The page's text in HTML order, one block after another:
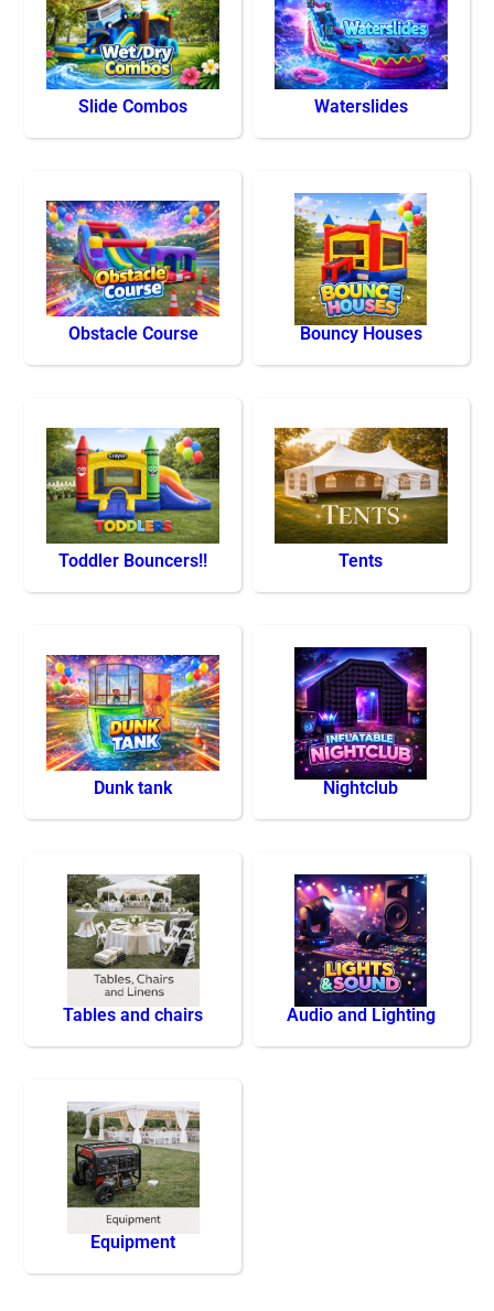
Slide Combos Waterslides
Obstacle Course Bouncy Houses
Toddler Bouncers!! Tents
Dunk tank Nightclub
Tables and chairs Audio and Lighting
Equipment